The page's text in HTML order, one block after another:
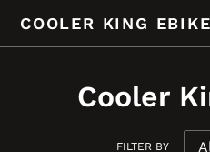
content
COOLER KING
Cooler
FILTER BY